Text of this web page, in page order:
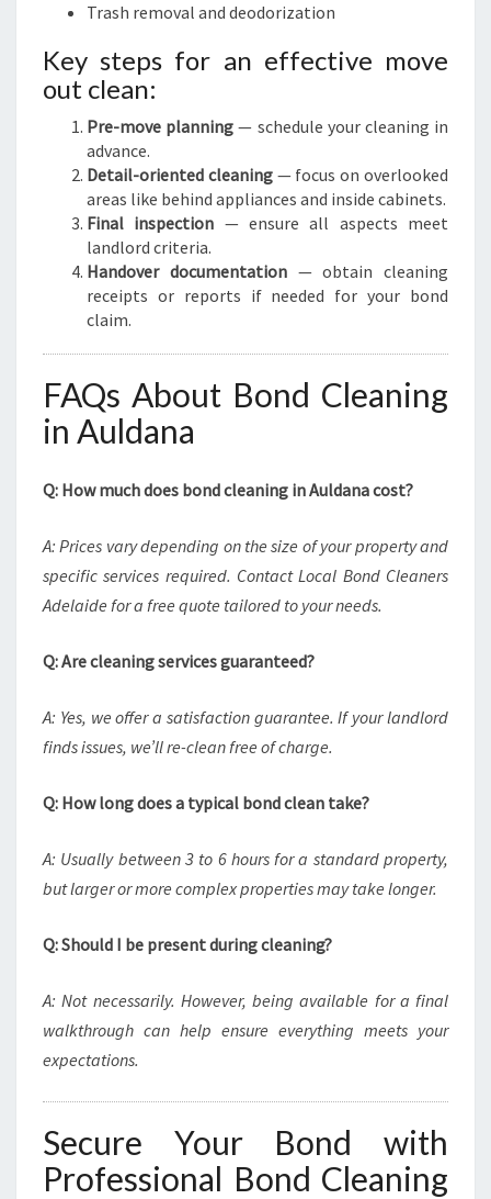
Trash removal and deodorization
Key steps for an effective move
out clean:
Pre-move planning — schedule your cleaning in
advance.
Detail-oriented cleaning— focus on overlooked
areas like behind appliances and inside cabinets.
Final inspection — ensure all aspects meet
landlord criteria.
Handover documentation— obtain cleaning
receipts or reports if needed for your bond
claim.
FAQs About Bond Cleaning
in Auldana
Q: How much does bond cleaning in Auldana cost?
A: Prices vary depending on the size of your property and
specific services required. Contact Local Bond Cleaners
Adelaide for a free quote tailored to your needs.
Q: Are cleaning services guaranteed?
A: Yes, we offer a satisfaction guarantee. If your landlord
finds issues, we’ll re-clean free of charge.
Q: How long does a typical bond clean take?
A: Usually between 3 to 6 hours for a standard property,
but larger or more complex properties may take longer.
Q: Should I be present during cleaning?
A: Not necessarily. However, being available for a final
walkthrough can help ensure everything meets your
expectations.
Secure Your Bond with
Professional Bond Cleaning